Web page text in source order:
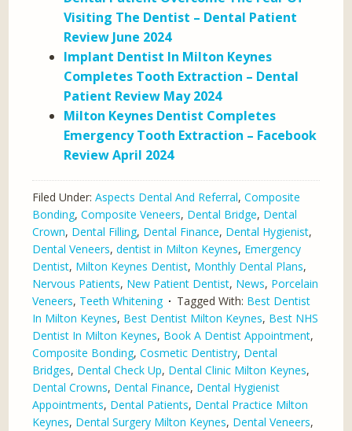
Visiting The Dentist – Dental Patient
Review June 2024
Implant Dentist In Milton Keynes
Completes Tooth Extraction – Dental
Patient Review May 2024
Milton Keynes Dentist Completes
Emergency Tooth Extraction – Facebook
Review April 2024
Filed Under:Aspects Dental And Referral,Composite
Bonding,Composite Veneers, Dental Bridge, Dental
Crown, Dental Filling, Dental Finance, Dental Hygienist,
Dental Veneers,dentist in Milton Keynes, Emergency
Dentist, Milton Keynes Dentist, Monthly Dental Plans,
Nervous Patients, New Patient Dentist, News, Porcelain
Veneers, Teeth Whitening Tagged With: Best Dentist
In Milton Keynes, Best Dentist Milton Keynes, Best NHS
Dentist In Milton Keynes, Book A Dentist Appointment,
Composite Bonding,Cosmetic Dentistry, Dental
Bridges, Dental Check Up, Dental Clinic Milton Keynes,
Dental Crowns, Dental Finance, Dental Hygienist
Appointments, Dental Patients, Dental Practice Milton
Keynes, Dental Surgery Milton Keynes, Dental Veneers,